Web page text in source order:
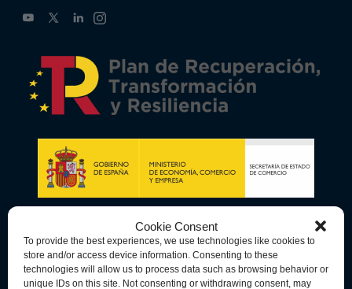
Cookie Consent
To provide the best experiences, we use technologies like cookies to
store and/or access device information. Consenting to these
technologies will allow us to process data such as browsing behavior or
unique IDs on this site. Not consenting or withdrawing consent, may